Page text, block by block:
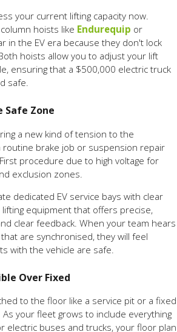
your current lifting capacity now.
hoists like Endurequip or
in the EV era because they don't lock
hoists allow you to adjust your lift
ensuring that a $500,000 electric truck
safe.
Safe Zone
a new kind of tension to the
routine brake job or suspension repair
procedure due to high voltage for
exclusion zones.
dedicated EV service bays with clear
equipment that offers precise,
clear feedback. When your team hears
are synchronised, they will feel
with the vehicle are safe.
Over Fixed
to the floor like a service pit or a fixed
your fleet grows to include everything
electric buses and trucks, your floor plan